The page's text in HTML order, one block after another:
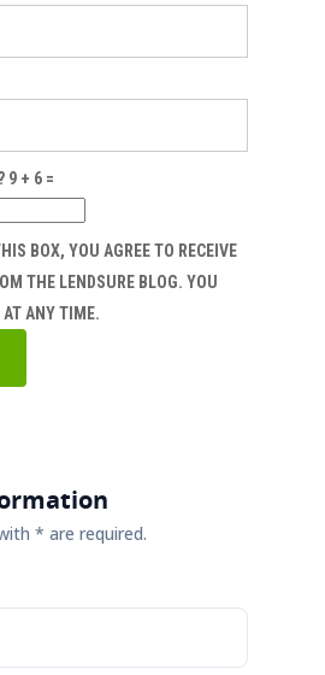
9 + 6 =
BOX, YOU AGREE TO RECEIVE
THE LENDSURE BLOG. YOU
AT ANY TIME.
* are required.